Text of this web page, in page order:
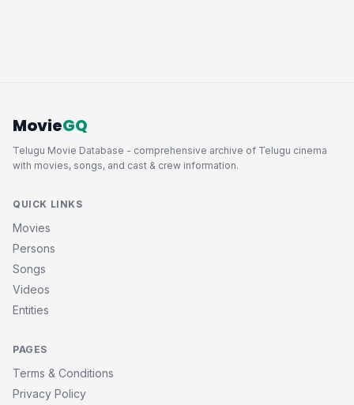
MovieGQ
Telugu Movie Database - comprehensive archive of Telugu cinema
with movies, songs, and cast & crew information.
QUICK LINKS
Movies
Persons
Songs
Videos
Entities
PAGES
Terms & Conditions
Privacy Policy